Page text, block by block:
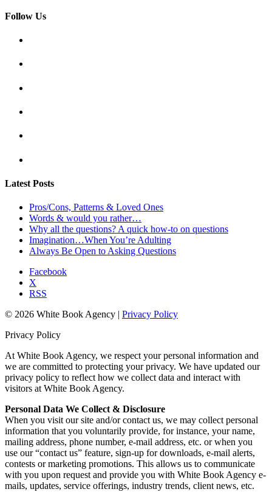
Follow Us
Latest Posts
Pros/Cons, Patterns & Loved Ones
Words & would you rather…
Why all the questions? A quick how-to on questions
Imagination…When You’re Adulting
Always Be Open to Asking Questions
Facebook
X
RSS
© 2026 White Book Agency | Privacy Policy
Privacy Policy
At White Book Agency, we respect your personal information and
we are committed to protecting your privacy. We have updated our
privacy policy to reflect how we collect data and interact with
visitors at White Book Agency.
Personal Data We Collect & Disclosure
When you visit our site and/or contact us, we may collect personal
information that you voluntarily provide, for instance, your name,
mailing address, phone number, e-mail address, etc. or when you
use our “contact us” feature, sign-up for downloads, e-mail alerts,
contests or marketing promotions. This allows us to communicate
with you upon request and provide you with White Book Agency e-
mails, updates, service offerings, industry trends, client news, etc.